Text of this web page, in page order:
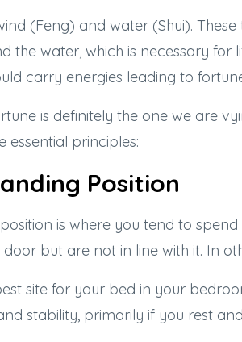
(Feng) and water (Shui).
the water, which is necessary
carry energies leading to
is definitely the one we are
essential principles:
Position
is where you tend to
door but are not in line with it. In
site for your bed in your
stability, primarily if you rest